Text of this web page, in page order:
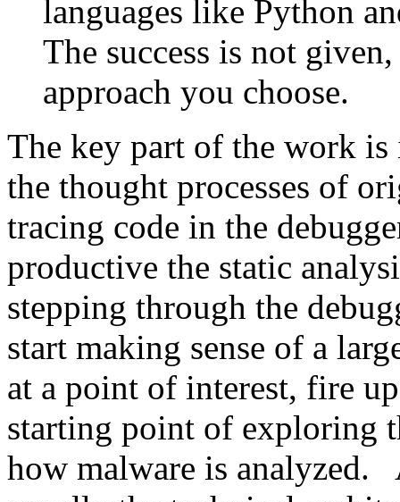
languages like Python
The success is not
approach you choose.
The key part of the work
the thought processes of
tracing code in the
productive the static
stepping through the
start making sense of a
at a point of interest, fire
starting point of exploring
how malware is analyzed.